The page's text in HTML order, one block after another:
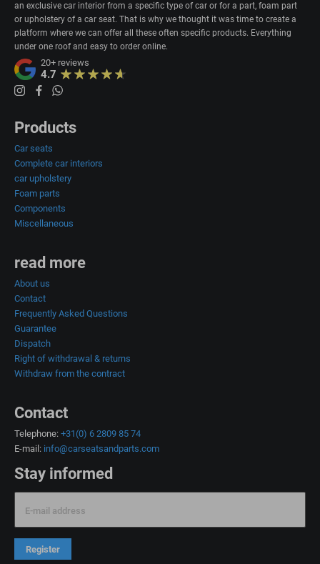
an exclusive car interior from a specific type of car or for a part, foam part
or upholstery of a car seat. That is why we thought it was time to create a
platform where we can offer all these often specific products. Everything
under one roof and easy to order online.
20+ reviews
4.7
Products
Car seats
Complete car interiors
car upholstery
Foam parts
Components
Miscellaneous
read more
About us
Contact
Frequently Asked Questions
Guarantee
Dispatch
Right of withdrawal & returns
Withdraw from the contract
Contact
Telephone: +31(0) 6 2809 85 74
E-mail: info@carseatsandparts.com
Stay informed
E-mail address
Register